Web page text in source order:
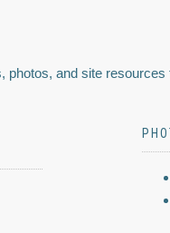
photos, and site